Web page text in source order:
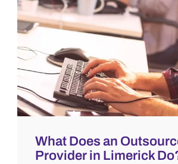
What Does an
Provider in Limerick